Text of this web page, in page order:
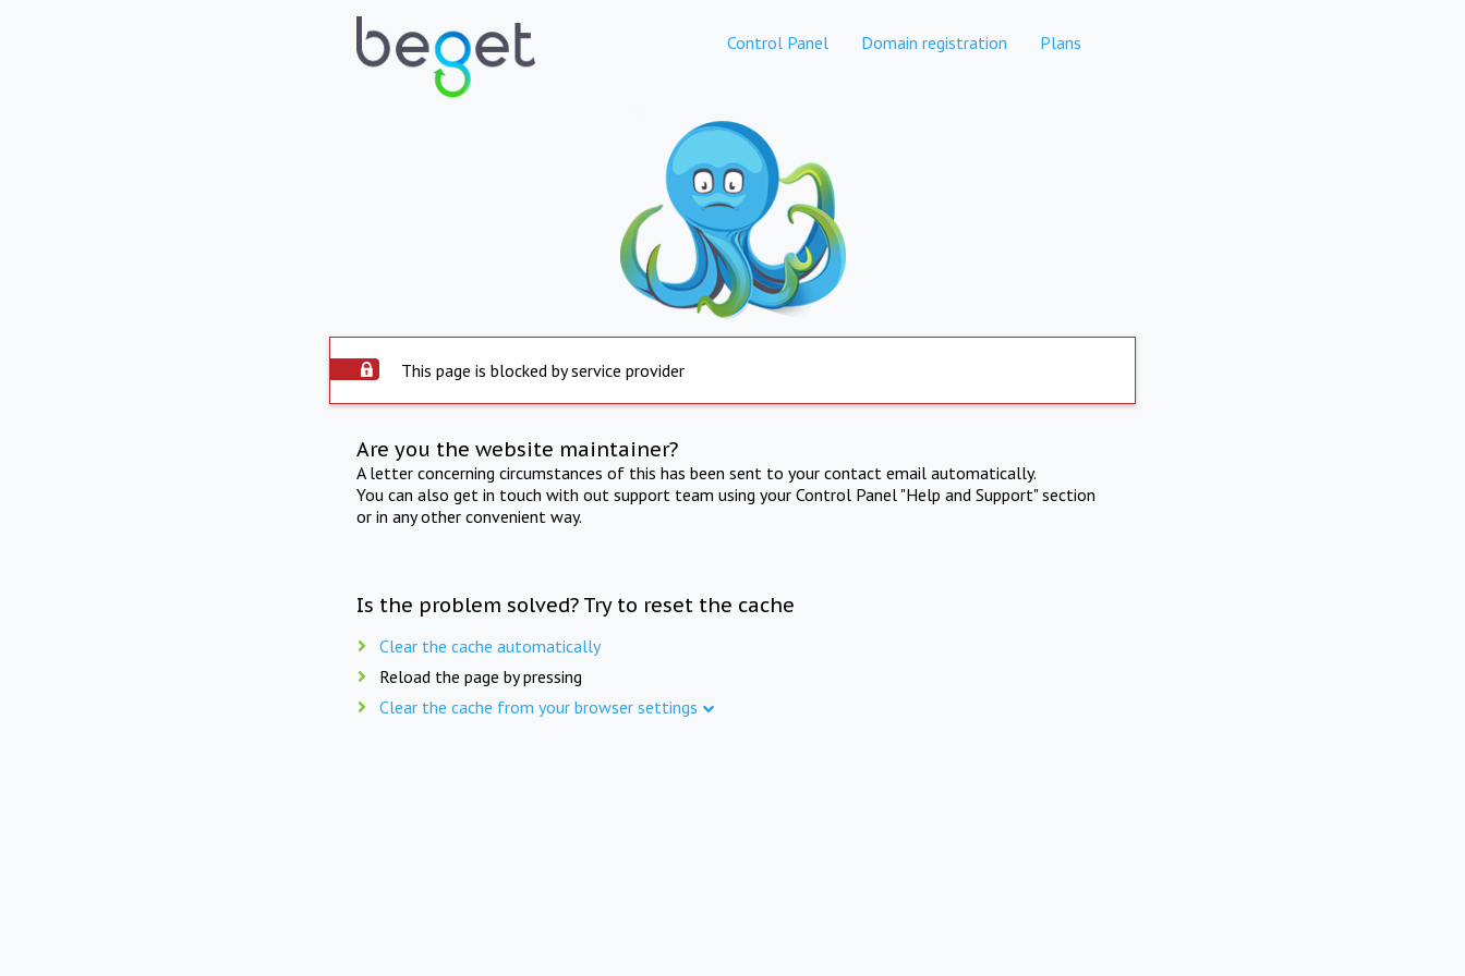
Control Panel Domain registration Plans
This page is blocked by service provider
Are you the website maintainer?
A letter concerning circumstances of this has been sent to your contact email automatically.
You can also get in touch with out support team using your Control Panel "Help and Support" section
or in any other convenient way.
Is the problem solved? Try to reset the cache
Clear the cache automatically
Reload the page by pressing
Clear the cache from your browser settings